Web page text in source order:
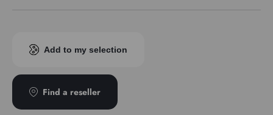
Add to my selection
Find a reseller